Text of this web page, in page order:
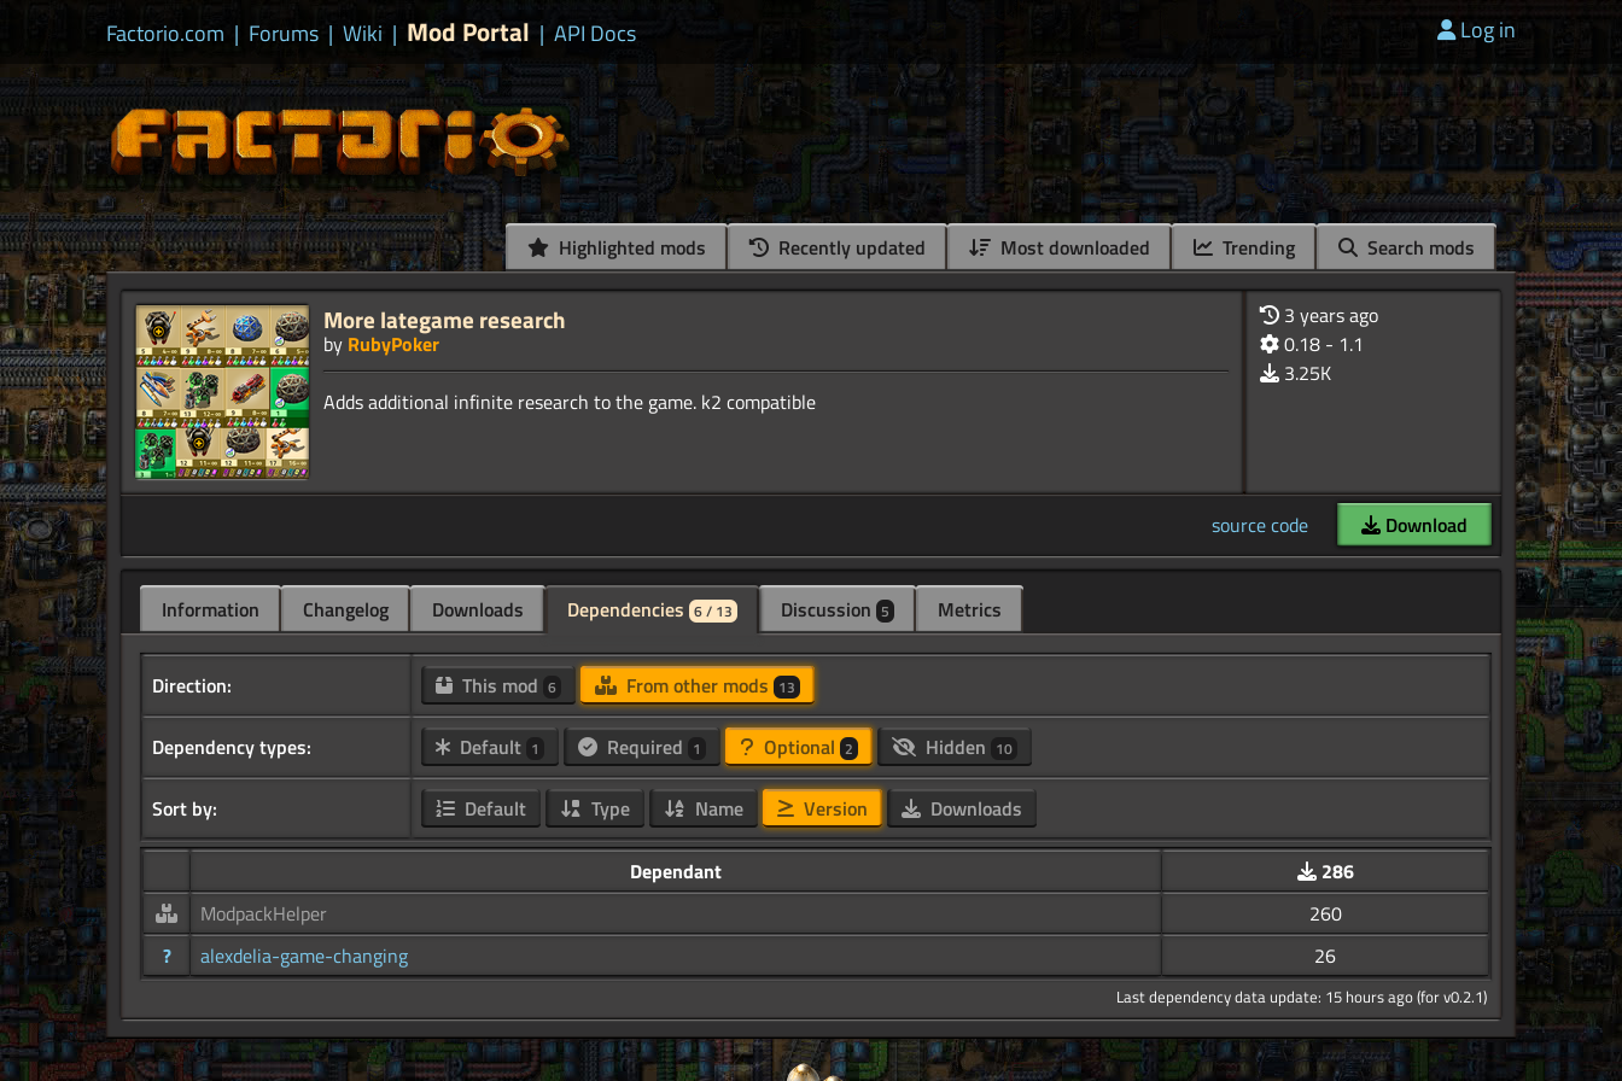
Factorio.com | Forums | Wiki | Mod Portal | API Docs Log in
Highlighted mods Recently updated Most downloaded Trending Search mods
More lategame research
by RubyPoker
3 years ago
0.18 - 1.1
3.25K
source code Download
Information Changelog Downloads Dependencies 6 / 13 Discussion 5 Metrics
Direction: This mod 6 From other mods 13
Dependency types: Default 1 Required 1 Optional 2 Hidden 10
Sort by: Default Type Name Version Downloads
Dependant
286
ModpackHelper
260
?
alexdelia-game-changing 26
Last dependency data update: 15 hours ago (for v0.2.1)